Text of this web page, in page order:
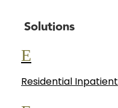
Solutions
E
Residential Inpatient